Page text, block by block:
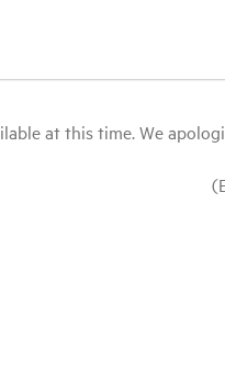
at this time. We